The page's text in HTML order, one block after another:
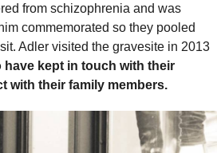
from schizophrenia and was
commemorated so they pooled
Adler visited the gravesite in 2013
have kept in touch with their
with their family members.